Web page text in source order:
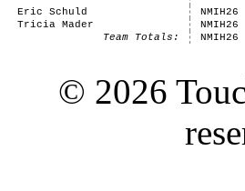
Eric Schuld NMIH26
Tricia Mader
NMIH26
Team Totals:
NMIH26
© 2026